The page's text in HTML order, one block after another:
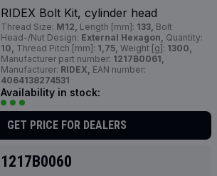
RIDEX Bolt Kit, cylinder head
Thread Size: M12, Length [mm]: 133, Bolt
Head-/Nut Design: External Hexagon, Quantity:
10, Thread Pitch [mm]: 1,75, Weight [g]: 1300,
Manufacturer part number: 1217B0061,
Manufacturer: RIDEX, EAN number:
4064138274531
Availability in stock:
GET PRICE FOR DEALERS
1217B0060